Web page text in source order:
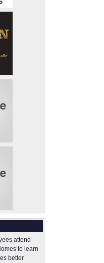
attend
to learn
better